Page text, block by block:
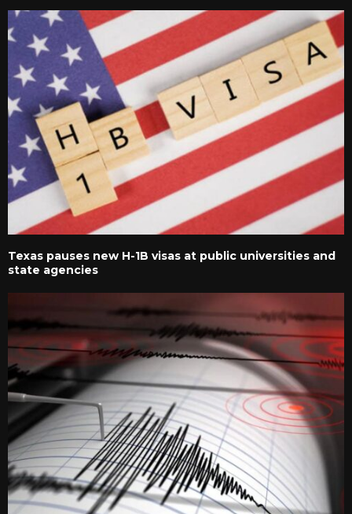
Texas pauses new H-1B visas at public universities and
state agencies